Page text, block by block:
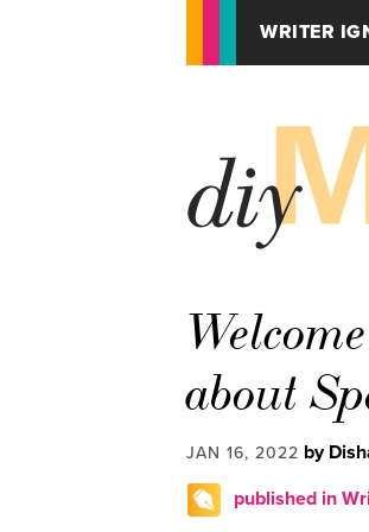
WRITER
about
JAN 16, 2022 by
published in